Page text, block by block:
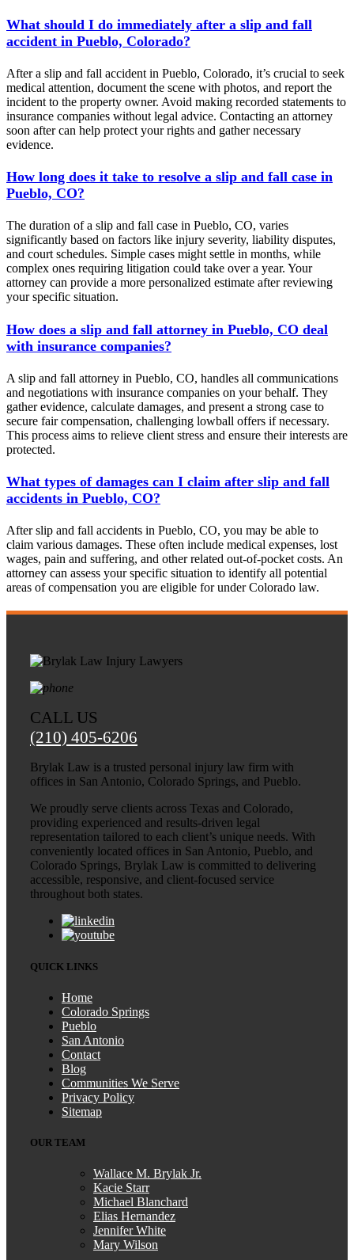
What should I do immediately after a slip and fall
accident in Pueblo, Colorado?
After a slip and fall accident in Pueblo, Colorado, it’s crucial to seek
medical attention, document the scene with photos, and report the
incident to the property owner. Avoid making recorded statements to
insurance companies without legal advice. Contacting an attorney
soon after can help protect your rights and gather necessary
evidence.
How long does it take to resolve a slip and fall case in
Pueblo, CO?
The duration of a slip and fall case in Pueblo, CO, varies
significantly based on factors like injury severity, liability disputes,
and court schedules. Simple cases might settle in months, while
complex ones requiring litigation could take over a year. Your
attorney can provide a more personalized estimate after reviewing
your specific situation.
How does a slip and fall attorney in Pueblo, CO deal
with insurance companies?
A slip and fall attorney in Pueblo, CO, handles all communications
and negotiations with insurance companies on your behalf. They
gather evidence, calculate damages, and present a strong case to
secure fair compensation, challenging lowball offers if necessary.
This process aims to relieve client stress and ensure their interests are
protected.
What types of damages can I claim after slip and fall
accidents in Pueblo, CO?
After slip and fall accidents in Pueblo, CO, you may be able to
claim various damages. These often include medical expenses, lost
wages, pain and suffering, and other related out-of-pocket costs. An
attorney can assess your specific situation to identify all potential
areas of compensation you are eligible for under Colorado law.
CALL US
(210) 405-6206
Brylak Law is a trusted personal injury law firm with
offices in San Antonio, Colorado Springs, and Pueblo.
We proudly serve clients across Texas and Colorado,
providing experienced and results-driven legal
representation tailored to each client’s unique needs. With
conveniently located offices in San Antonio, Pueblo, and
Colorado Springs, Brylak Law is committed to delivering
accessible, responsive, and client-focused service
throughout both states.
QUICK LINKS
Home
Colorado Springs
Pueblo
San Antonio
Contact
Blog
Communities We Serve
Privacy Policy
Sitemap
OUR TEAM
Wallace M. Brylak Jr.
Kacie Starr
Michael Blanchard
Elias Hernandez
Jennifer White
Mary Wilson